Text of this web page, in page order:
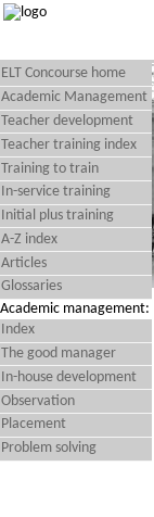
ELT Concourse home
Academic Management
Teacher development
Teacher training index
Training to train
In-service training
Initial plus training
A-Z index
Articles
Glossaries
Academic management:
Index
The good manager
In-house development
Observation
Placement
Problem solving